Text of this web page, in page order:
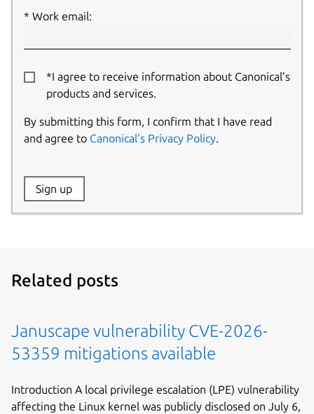
Work email:
*I agree to receive information about Canonical’s
products and services.
By submitting this form, I confirm that I have read
and agree to Canonical’s Privacy Policy.
Website:
Sign up
Related posts
Januscape vulnerability CVE-2026-
53359 mitigations available
Introduction A local privilege escalation (LPE) vulnerability
affecting the Linux kernel was publicly disclosed on July 6,